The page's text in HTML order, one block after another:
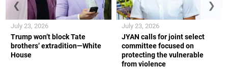
Trump won’t block Tate
brothers’ extradition—White
House
July 23, 2026
JYAN calls for joint select
committee focused on
protecting the vulnerable
from violence
July 23, 2026
❮ ❯